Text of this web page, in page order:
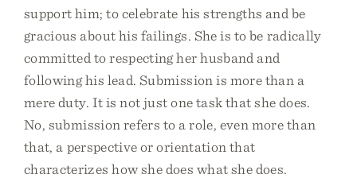
support him; to celebrate his strengths and be
gracious about his failings. She is to be radically
committed to respecting her husband and
following his lead. Submission is more than a
mere duty. It is not just one task that she does.
No, submission refers to a role, even more than
that, a perspective or orientation that
characterizes how she does what she does.